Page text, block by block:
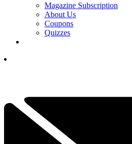
Magazine Subscription
About Us
Coupons
Quizzes